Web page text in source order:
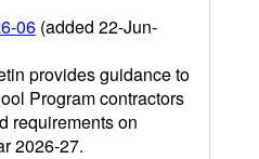
06 (added 22-Jun-
provides guidance to
Program contractors
requirements on
2026-27.